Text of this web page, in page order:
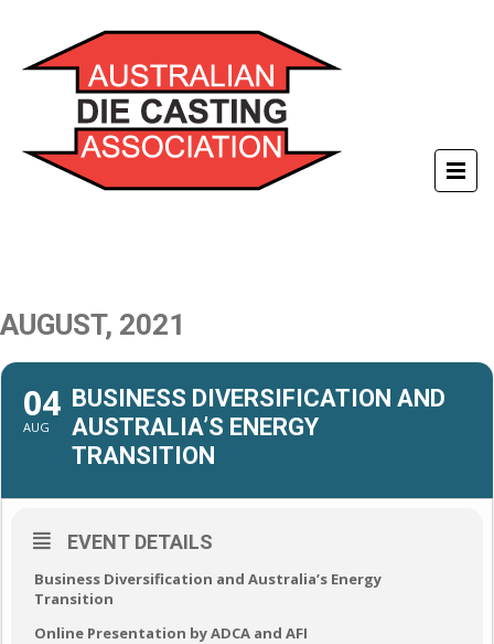
AUGUST, 2021
04
AUG
BUSINESS DIVERSIFICATION AND
AUSTRALIA’S ENERGY
TRANSITION
EVENT DETAILS
Business Diversification and Australia’s Energy
Transition
Online Presentation by ADCA and AFI